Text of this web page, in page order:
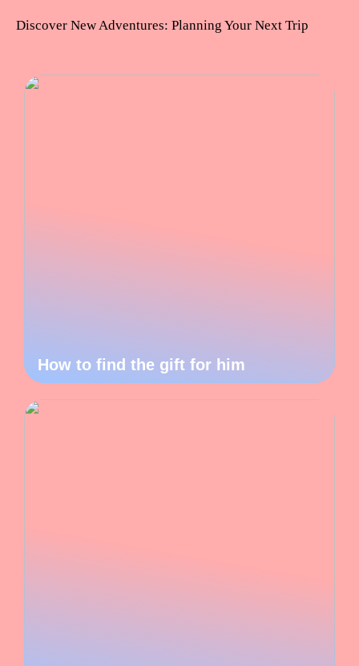
Discover New Adventures: Planning Your Next Trip
How to find the gift for him